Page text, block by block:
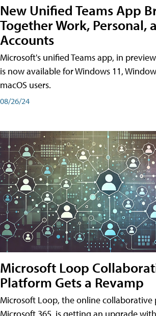
New Unified Teams App
Together Work, Personal,
Accounts
Microsoft's unified Teams app, in
is now available for Windows 11,
macOS users.
08/26/24
Microsoft Loop
Platform Gets a Revamp
Microsoft Loop, the online collaborative